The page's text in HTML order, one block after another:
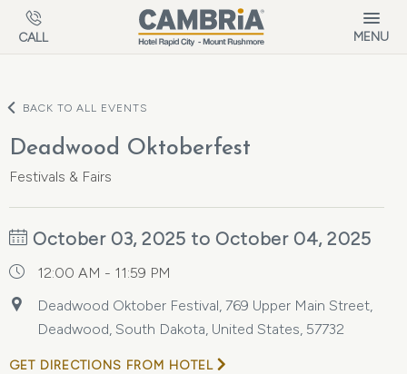
Skip to main content
CALL MENU
BACK TO ALL EVENTS
Deadwood Oktoberfest
Festivals & Fairs
October 03, 2025 to October 04, 2025
12:00 AM - 11:59 PM
Deadwood Oktober Festival, 769 Upper Main Street,
Deadwood, South Dakota, United States, 57732
GET DIRECTIONS FROM HOTEL